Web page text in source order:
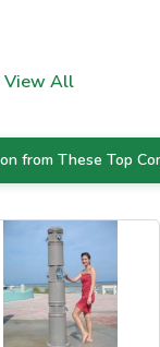
View All
from These Top